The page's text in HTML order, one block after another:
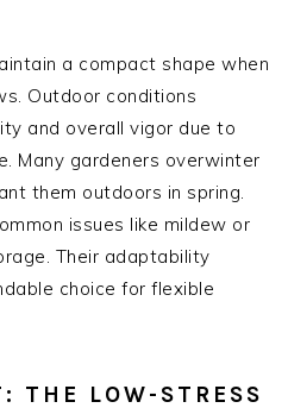
a compact shape when
Outdoor conditions
and overall vigor due to
Many gardeners overwinter
them outdoors in spring.
issues like mildew or
Their adaptability
choice for flexible
THE LOW-STRESS